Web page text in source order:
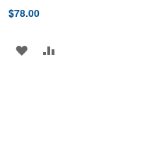
$78.00
ADD ADD